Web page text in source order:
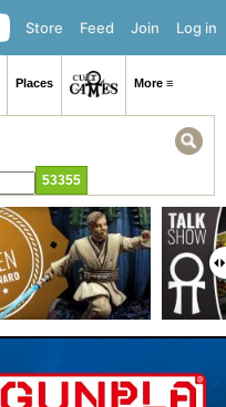
Log in
Join
Feed
Store
Places More ≡